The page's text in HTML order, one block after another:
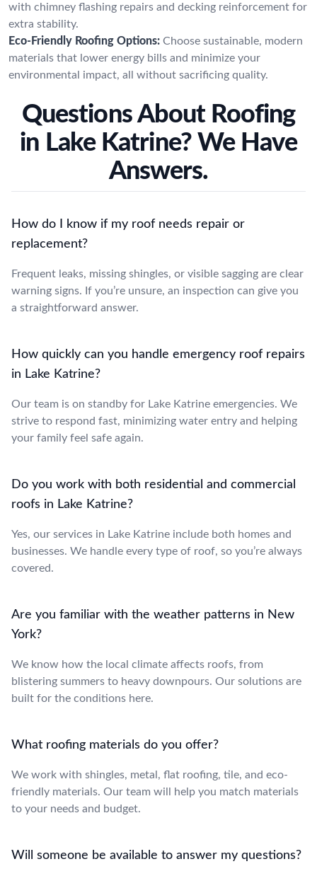
with chimney flashing repairs and decking reinforcement for
extra stability.
Eco-Friendly Roofing Options: Choose sustainable, modern
materials that lower energy bills and minimize your
environmental impact, all without sacrificing quality.
Questions About Roofing
in Lake Katrine? We Have
Answers.
How do I know if my roof needs repair or
replacement?
Frequent leaks, missing shingles, or visible sagging are clear
warning signs. If you’re unsure, an inspection can give you
a straightforward answer.
How quickly can you handle emergency roof repairs
in Lake Katrine?
Our team is on standby for Lake Katrine emergencies. We
strive to respond fast, minimizing water entry and helping
your family feel safe again.
Do you work with both residential and commercial
roofs in Lake Katrine?
Yes, our services in Lake Katrine include both homes and
businesses. We handle every type of roof, so you’re always
covered.
Are you familiar with the weather patterns in New
York?
We know how the local climate affects roofs, from
blistering summers to heavy downpours. Our solutions are
built for the conditions here.
What roofing materials do you offer?
We work with shingles, metal, flat roofing, tile, and eco-
friendly materials. Our team will help you match materials
to your needs and budget.
Will someone be available to answer my questions?